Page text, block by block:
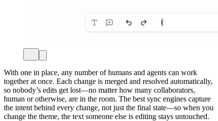
With one in place, any number of humans and agents can work
together at once. Each change is merged and resolved automatically,
so nobody’s edits get lost—no matter how many collaborators,
human or otherwise, are in the room. The best sync engines capture
the intent behind every change, not just the final state—so when you
change the theme, the text someone else is editing stays untouched.